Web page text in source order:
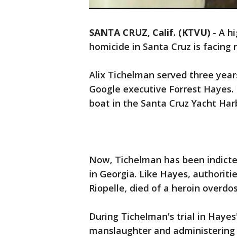
SANTA CRUZ, Calif. (KTVU) - A
homicide in Santa Cruz is facing
Alix Tichelman served three
Google executive Forrest
boat in the Santa Cruz Yacht
Now, Tichelman has been
in Georgia. Like Hayes,
Riopelle, died of a heroin
During Tichelman's trial in
manslaughter and administering